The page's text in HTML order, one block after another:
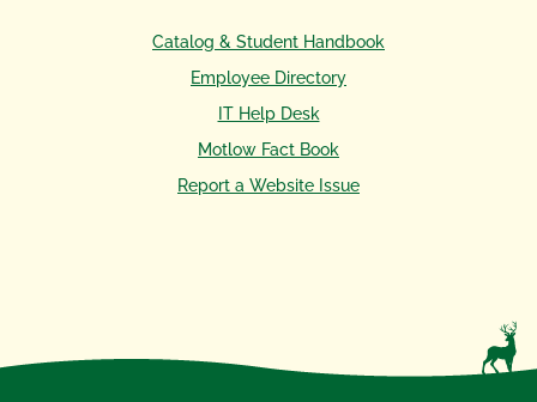
Catalog & Student Handbook
Employee Directory
IT Help Desk
Motlow Fact Book
Report a Website Issue